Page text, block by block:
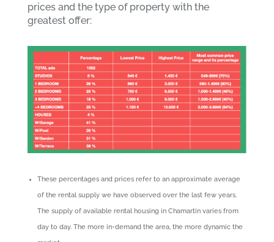
prices and the type of property with the
greatest offer:
These percentages and prices refer to an approximate average
of the rental supply we have observed over the last few years.
The supply of available rental housing in Chamartin varies from
day to day. The more in-demand the area, the more dynamic the